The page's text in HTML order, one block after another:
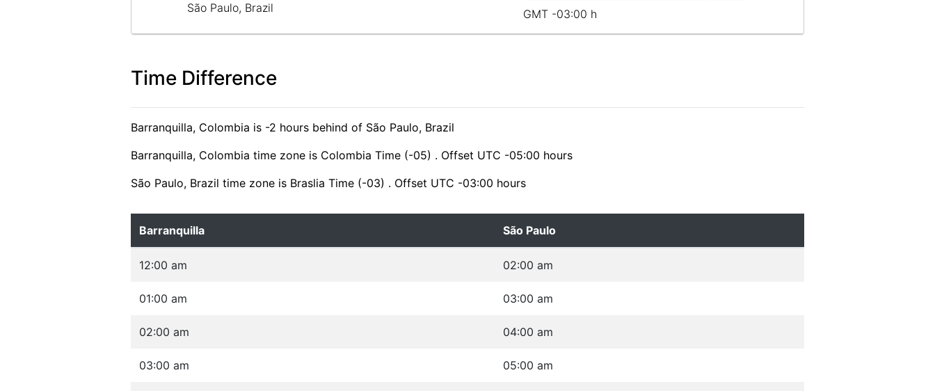
São Paulo, Brazil GMT -03:00 h
Time Difference
Barranquilla, Colombia is -2 hours behind of São Paulo, Brazil
Barranquilla, Colombia time zone is Colombia Time (-05) . Offset UTC -05:00 hours
São Paulo, Brazil time zone is Braslia Time (-03) . Offset UTC -03:00 hours
Barranquilla São Paulo
12:00 am 02:00 am
01:00 am 03:00 am
02:00 am 04:00 am
03:00 am 05:00 am